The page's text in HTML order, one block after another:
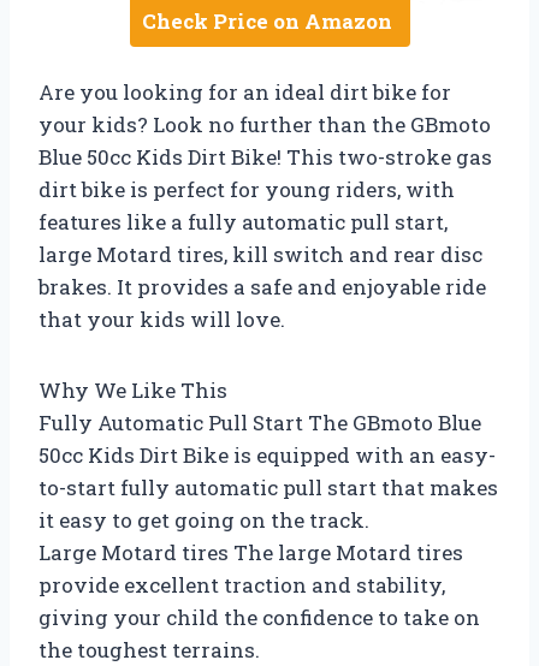
Check Price on Amazon
Are you looking for an ideal dirt bike for
your kids? Look no further than the GBmoto
Blue 50cc Kids Dirt Bike! This two-stroke gas
dirt bike is perfect for young riders, with
features like a fully automatic pull start,
large Motard tires, kill switch and rear disc
brakes. It provides a safe and enjoyable ride
that your kids will love.
Why We Like This
Fully Automatic Pull Start The GBmoto Blue
50cc Kids Dirt Bike is equipped with an easy-
to-start fully automatic pull start that makes
it easy to get going on the track.
Large Motard tires The large Motard tires
provide excellent traction and stability,
giving your child the confidence to take on
the toughest terrains.